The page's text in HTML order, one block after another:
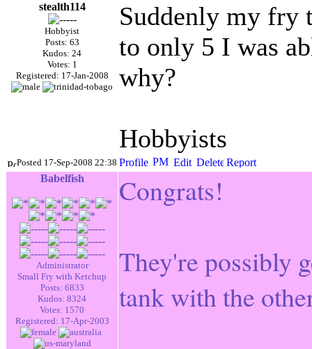
stealth114
Hobbyist
Posts: 63
Kudos: 24
Votes: 1
Registered: 17-Jan-2008
Suddenly my fry
to only 5 I was
why?
Hobbyists
Posted 17-Sep-2008 22:38
Babelfish
Administrator
Small Fry with Ketchup
Posts: 6833
Kudos: 8324
Votes: 1570
Registered: 17-Apr-2003
Congrats!
They're possibly
tank with the